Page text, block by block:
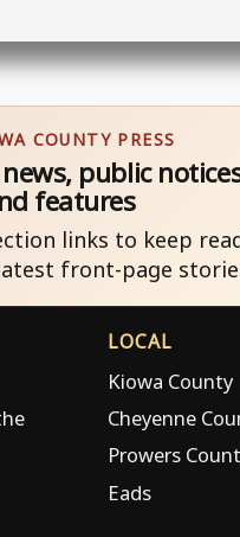
COUNTY PRESS
public
features
links to keep
front-page
LOCAL
Kiowa County
Cheyenne
Prowers
Eads